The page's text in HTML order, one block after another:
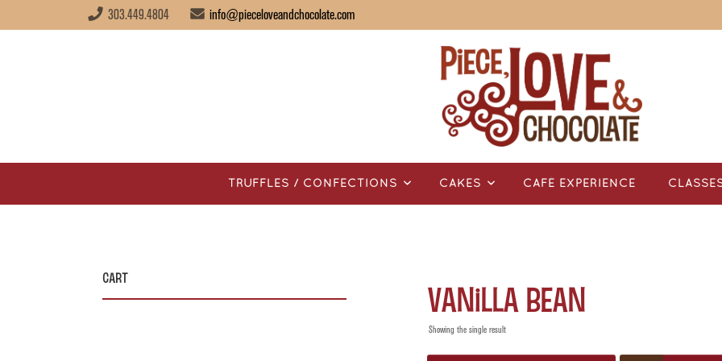
303.449.4804 info@pieceloveandchocolate.com
TRUFFLES / CONFECTIONS CAKES CAFÉ EXPERIENCE
Vanilla Bean
Showing the single result
Cart